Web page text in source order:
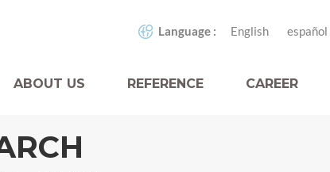
Language : English español
ABOUT US REFERENCE CAREER